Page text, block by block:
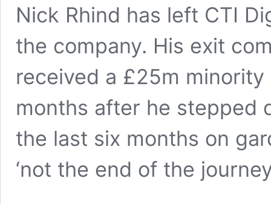
Nick Rhind has left CTI
the company. His exit
received a £25m
months after he stepped
the last six months on
‘not the end of the